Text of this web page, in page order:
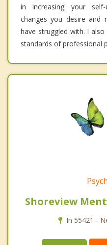
in increasing your self-
changes you desire and
have struggled with. I
standards of professional
Shoreview
In 55421 -